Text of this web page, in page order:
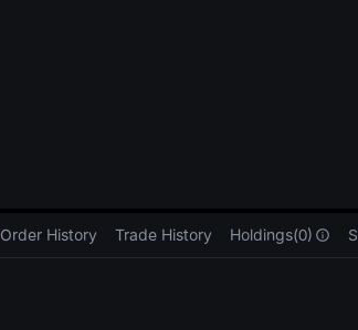
Order History Trade History Holdings(0)